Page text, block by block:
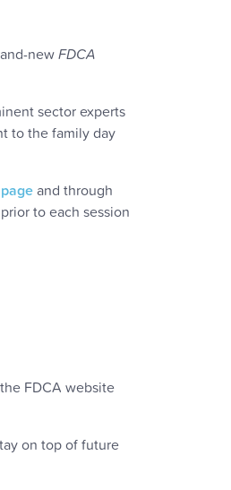
newFDCA
sector experts
to the family day
and through
to each session
FDCA website
on top of future